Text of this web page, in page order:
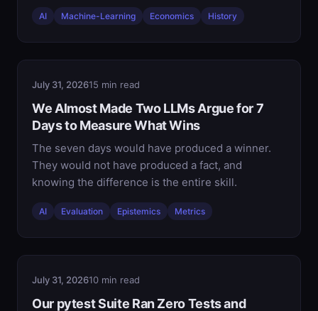
AI Machine-Learning Economics History
July 31, 202615 min read
We Almost Made Two LLMs Argue for 7
Days to Measure What Wins
The seven days would have produced a winner.
They would not have produced a fact, and
knowing the difference is the entire skill.
AI Evaluation Epistemics Metrics
July 31, 202610 min read
Our pytest Suite Ran Zero Tests and